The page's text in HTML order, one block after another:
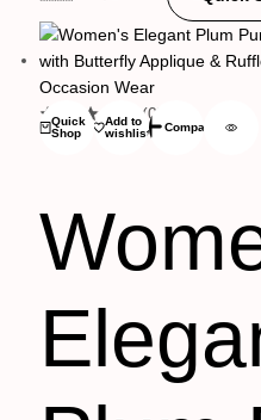
Quick
Shop
Add to
wishlist
Compare
(0)